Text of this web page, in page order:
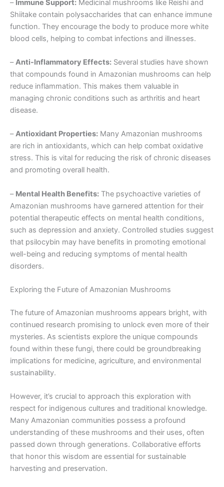
– Immune Support: Medicinal mushrooms like Reishi and
Shiitake contain polysaccharides that can enhance immune
function. They encourage the body to produce more white
blood cells, helping to combat infections and illnesses.
–Anti-Inflammatory Effects: Several studies have shown
that compounds found in Amazonian mushrooms can help
reduce inflammation. This makes them valuable in
managing chronic conditions such as arthritis and heart
disease.
–Antioxidant Properties: Many Amazonian mushrooms
are rich in antioxidants, which can help combat oxidative
stress. This is vital for reducing the risk of chronic diseases
and promoting overall health.
– Mental Health Benefits: The psychoactive varieties of
Amazonian mushrooms have garnered attention for their
potential therapeutic effects on mental health conditions,
such as depression and anxiety. Controlled studies suggest
that psilocybin may have benefits in promoting emotional
well-being and reducing symptoms of mental health
disorders.
Exploring the Future of Amazonian Mushrooms
The future of Amazonian mushrooms appears bright, with
continued research promising to unlock even more of their
mysteries. As scientists explore the unique compounds
found within these fungi, there could be groundbreaking
implications for medicine, agriculture, and environmental
sustainability.
However, it’s crucial to approach this exploration with
respect for indigenous cultures and traditional knowledge.
Many Amazonian communities possess a profound
understanding of these mushrooms and their uses, often
passed down through generations. Collaborative efforts
that honor this wisdom are essential for sustainable
harvesting and preservation.